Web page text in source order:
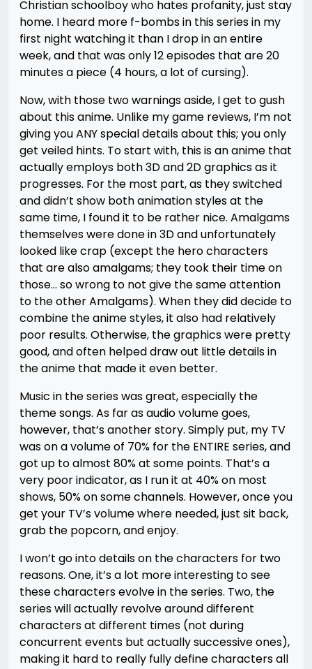
Christian schoolboy who hates profanity, just stay
home. I heard more f-bombs in this series in my
first night watching it than I drop in an entire
week, and that was only 12 episodes that are 20
minutes a piece (4 hours, a lot of cursing).
Now, with those two warnings aside, I get to gush
about this anime. Unlike my game reviews, I’m not
giving you ANY special details about this; you only
get veiled hints. To start with, this is an anime that
actually employs both 3D and 2D graphics as it
progresses. For the most part, as they switched
and didn’t show both animation styles at the
same time, I found it to be rather nice. Amalgams
themselves were done in 3D and unfortunately
looked like crap (except the hero characters
that are also amalgams; they took their time on
those… so wrong to not give the same attention
to the other Amalgams). When they did decide to
combine the anime styles, it also had relatively
poor results. Otherwise, the graphics were pretty
good, and often helped draw out little details in
the anime that made it even better.
Music in the series was great, especially the
theme songs. As far as audio volume goes,
however, that’s another story. Simply put, my TV
was on a volume of 70% for the ENTIRE series, and
got up to almost 80% at some points. That’s a
very poor indicator, as I run it at 40% on most
shows, 50% on some channels. However, once you
get your TV’s volume where needed, just sit back,
grab the popcorn, and enjoy.
I won’t go into details on the characters for two
reasons. One, it’s a lot more interesting to see
these characters evolve in the series. Two, the
series will actually revolve around different
characters at different times (not during
concurrent events but actually successive ones),
making it hard to really fully define characters all